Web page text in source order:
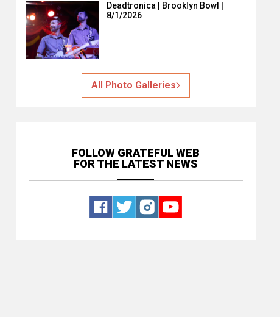
Deadtronica | Brooklyn Bowl |
8/1/2026
All Photo Galleries
FOLLOW GRATEFUL WEB
FOR THE LATEST NEWS